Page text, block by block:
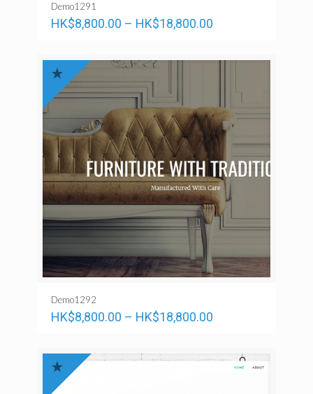
Demo1291
HK$8,800.00 – HK$18,800.00
Demo1292
HK$8,800.00 – HK$18,800.00